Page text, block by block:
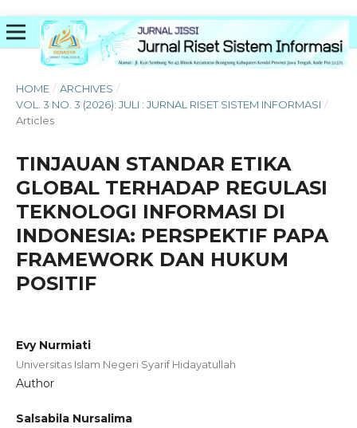
HOME / ARCHIVES /
VOL. 3 NO. 3 (2026): JULI : JURNAL RISET SISTEM INFORMASI /
Articles
TINJAUAN STANDAR ETIKA
GLOBAL TERHADAP REGULASI
TEKNOLOGI INFORMASI DI
INDONESIA: PERSPEKTIF PAPA
FRAMEWORK DAN HUKUM
POSITIF
Evy Nurmiati
Universitas Islam Negeri Syarif Hidayatullah
Author
Salsabila Nursalima